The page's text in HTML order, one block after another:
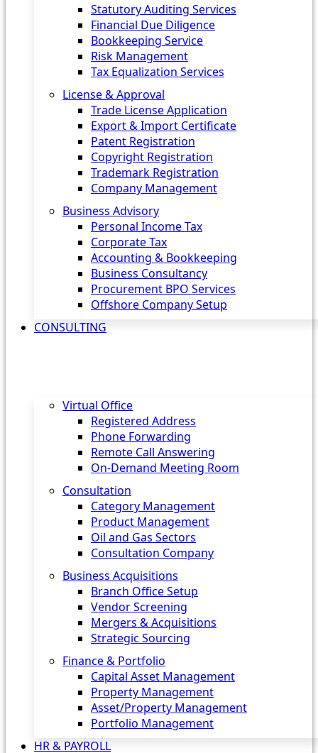
Statutory Auditing Services
Financial Due Diligence
Bookkeeping Service
Risk Management
Tax Equalization Services
License & Approval
Trade License Application
Export & Import Certificate
Patent Registration
Copyright Registration
Trademark Registration
Company Management
Business Advisory
Personal Income Tax
Corporate Tax
Accounting & Bookkeeping
Business Consultancy
Procurement BPO Services
Offshore Company Setup
CONSULTING
Virtual Office
Registered Address
Phone Forwarding
Remote Call Answering
On-Demand Meeting Room
Consultation
Category Management
Product Management
Oil and Gas Sectors
Consultation Company
Business Acquisitions‎
Branch Office Setup
Vendor Screening
Mergers & Acquisitions
Strategic Sourcing
Finance & Portfolio
Capital Asset Management
Property Management
Asset/Property Management
Portfolio Management
HR & PAYROLL